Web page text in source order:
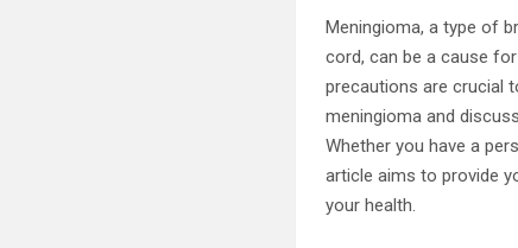
Meningioma, a type of
cord, can be a cause
precautions are crucial
meningioma and
Whether you have a
article aims to provide
your health.